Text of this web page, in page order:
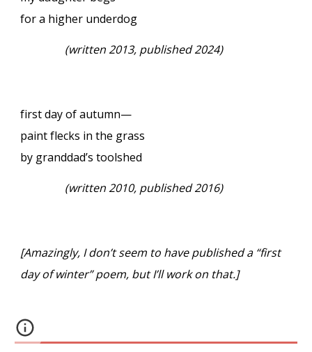
for a higher underdog
(written 2013, published 2024)
first day of autumn—
paint flecks in the grass
by granddad’s toolshed
(written 2010, published 2016)
[Amazingly, I don’t seem to have published a “first
day of winter” poem, but I’ll work on that.]